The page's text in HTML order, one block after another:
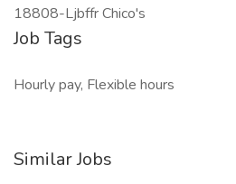
18808-Ljbffr Chico's
Job Tags
Hourly pay, Flexible hours
Similar Jobs